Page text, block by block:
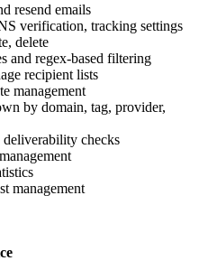
resend emails
verification, tracking settings
delete
and regex-based filtering
recipient lists
management
by domain, tag, provider,
checks
management